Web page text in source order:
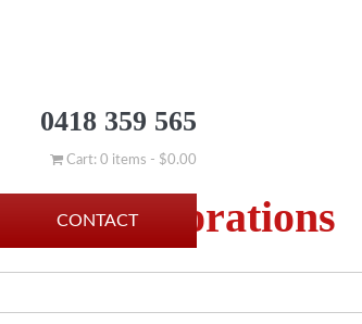
0418 359 565
Cart: 0 items - $0.00
CONTACTDecorations